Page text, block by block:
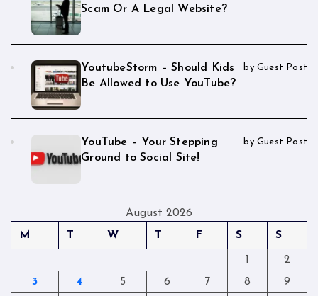
Scam Or A Legal Website?
YoutubeStorm – Should Kids
Be Allowed to Use YouTube?
by Guest Post
YouTube – Your Stepping
Ground to Social Site!
by Guest Post
August 2026
M
T W T F S S
1
2
3
4 5 6 7 8
9